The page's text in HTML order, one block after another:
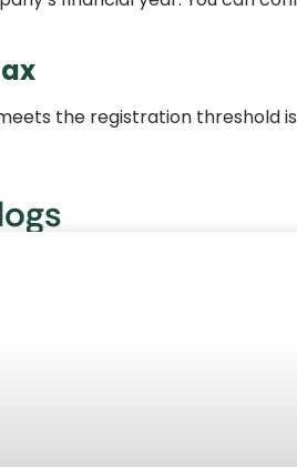
the registration threshold